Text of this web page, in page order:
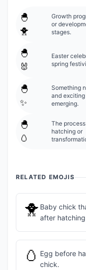
🐣
🐥
Growth
or
stages.
🐣
🐰
Easter
spring
🐣
✨
Something
and exciting
emerging.
🐣
🥚
The
hatching or
RELATED EMOJIS
🐥 Baby chick
after
🥚 Egg before
chick.